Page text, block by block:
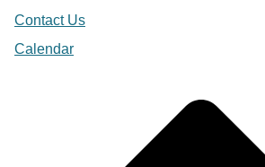
Contact Us
Calendar